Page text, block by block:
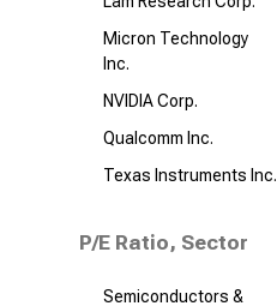
Micron Technology
Inc.
NVIDIA Corp.
Qualcomm Inc.
Texas Instruments Inc.
P/E Ratio, Sector
Semiconductors &